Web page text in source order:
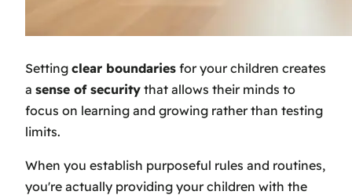
Setting clear boundaries for your children creates
a sense of security that allows their minds to
focus on learning and growing rather than testing
limits.
When you establish purposeful rules and routines,
you're actually providing your children with the